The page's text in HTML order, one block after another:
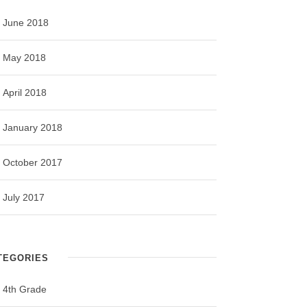
June 2018
May 2018
April 2018
January 2018
October 2017
July 2017
4th Grade